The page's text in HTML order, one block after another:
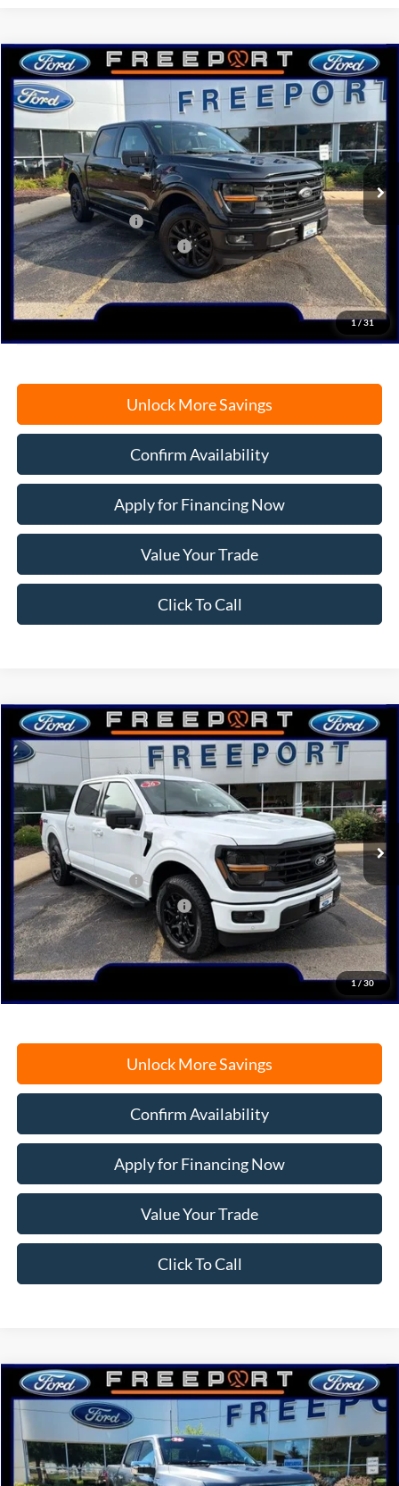
1/31
2026Ford F-150XLT
Price Drop
VIN: 1FTFW3L59TFB23833Stock:N9792Model:W3L
In Stock Ext. Int.
BUY FINANCE
MSRP:
$71,965
Retail Customer Cash
-$3,000
SSE Down Payment Assistance
-$1,000
Documentation Fee
+$378
Electronic Filing Fee
+$35
Freeport Internet Price
$62,773
Unlock More Savings
Confirm Availability
Apply for Financing Now
Value Your Trade
Click To Call
Compare Vehicle
1/30
2026Ford F-150XLT
VIN:1FTFW3L88TKE20626Stock:N9757Model:W3L
In Stock Ext. Int.
BUY FINANCE
MSRP:
$65,505
Retail Customer Cash
-$3,000
SSE Down Payment Assistance
-$1,000
Documentation Fee
+$378
Electronic Filing Fee
+$35
Freeport Internet Price
$57,770
Unlock More Savings
Confirm Availability
Apply for Financing Now
Value Your Trade
Click To Call
Compare Vehicle
2026Ford F-150Lariat
Price Drop
VIN:1FTFW5L83TFA56605Stock:N9767Model:W5L
In Stock Ext. Int.
BUY FINANCE
Compare Vehicle